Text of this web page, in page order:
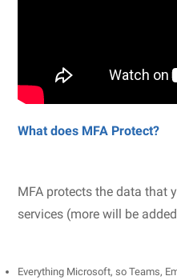
What does MFA Protect?
MFA protects the data that
services (more will be
Everything Microsoft, so Teams,